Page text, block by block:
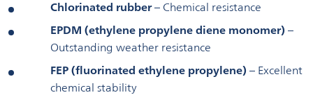
Chlorinated rubber– Chemical resistance
EPDM (ethylene propylene diene monomer) –
Outstanding weather resistance
FEP (fluorinated ethylene propylene) – Excellent
chemical stability